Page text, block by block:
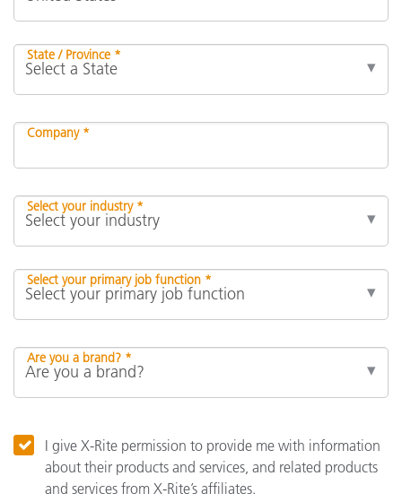
State / Province *
Company *
Select your industry *
Select your primary job function *
Are you a brand? *
I give X-Rite permission to provide me with information
about their products and services, and related products
and services from X-Rite’s affiliates.